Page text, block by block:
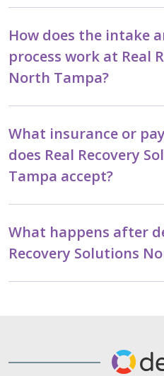
How does the intake
process work at Real
North Tampa?
What insurance or
does Real Recovery
Tampa accept?
What happens after
Recovery Solutions